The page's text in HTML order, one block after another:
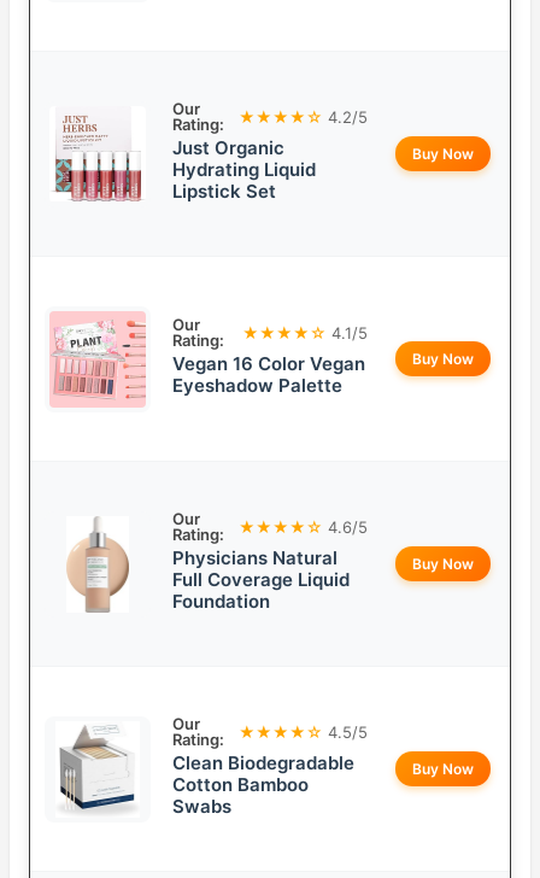
Our
Rating:
★★★★☆ 4.2/5
Just Organic
Hydrating Liquid
Lipstick Set
Buy Now
Our
Rating:
★★★★☆ 4.1/5
Vegan 16 Color Vegan
Eyeshadow Palette
Buy Now
Our
Rating:
★★★★☆ 4.6/5
Physicians Natural
Full Coverage Liquid
Foundation
Buy Now
Our
Rating:
★★★★☆ 4.5/5
Clean Biodegradable
Cotton Bamboo
Swabs
Buy Now